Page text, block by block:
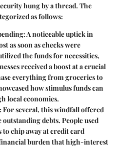
hung by a thread. The
as follows:
: A noticeable uptick in
as soon as checks were
the funds for necessities,
received a boost at a crucial
everything from groceries to
how stimulus funds can
local economies.
: For several, this windfall offered
debts. People used
chip away at credit card
burden that high-interest